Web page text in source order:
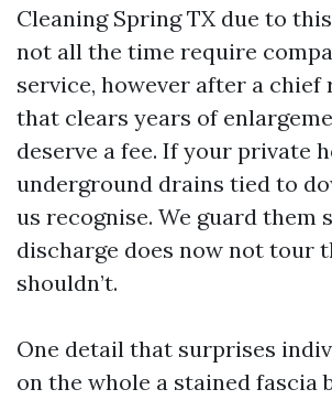
Cleaning Spring TX due to
not all the time require
service, however after a chief
that clears years of
deserve a fee. If your private
underground drains tied to
us recognise. We guard them
discharge does now not tour
shouldn’t.
One detail that surprises
on the whole a stained fascia